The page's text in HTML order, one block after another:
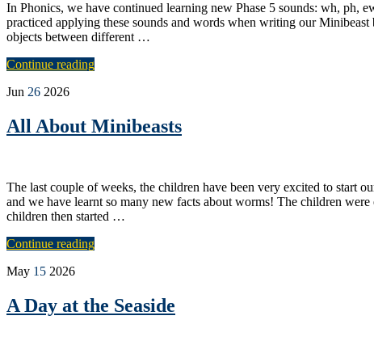
In Phonics, we have continued learning new Phase 5 sounds: wh, ph,
practiced applying these sounds and words when writing our Minibeast
objects between different …
Continue reading
Jun 26 2026
All About Minibeasts
The last couple of weeks, the children have been very excited to start
and we have learnt so many new facts about worms! The children
children then started …
Continue reading
May 15 2026
A Day at the Seaside